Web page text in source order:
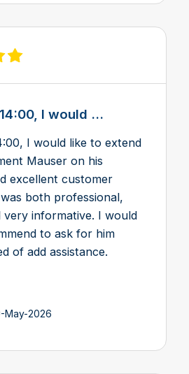
Feefo
I would ...
I would like to extend
Mauser on his
excellent customer
both professional,
very informative. I would
to ask for him
of add assistance.
May-2026